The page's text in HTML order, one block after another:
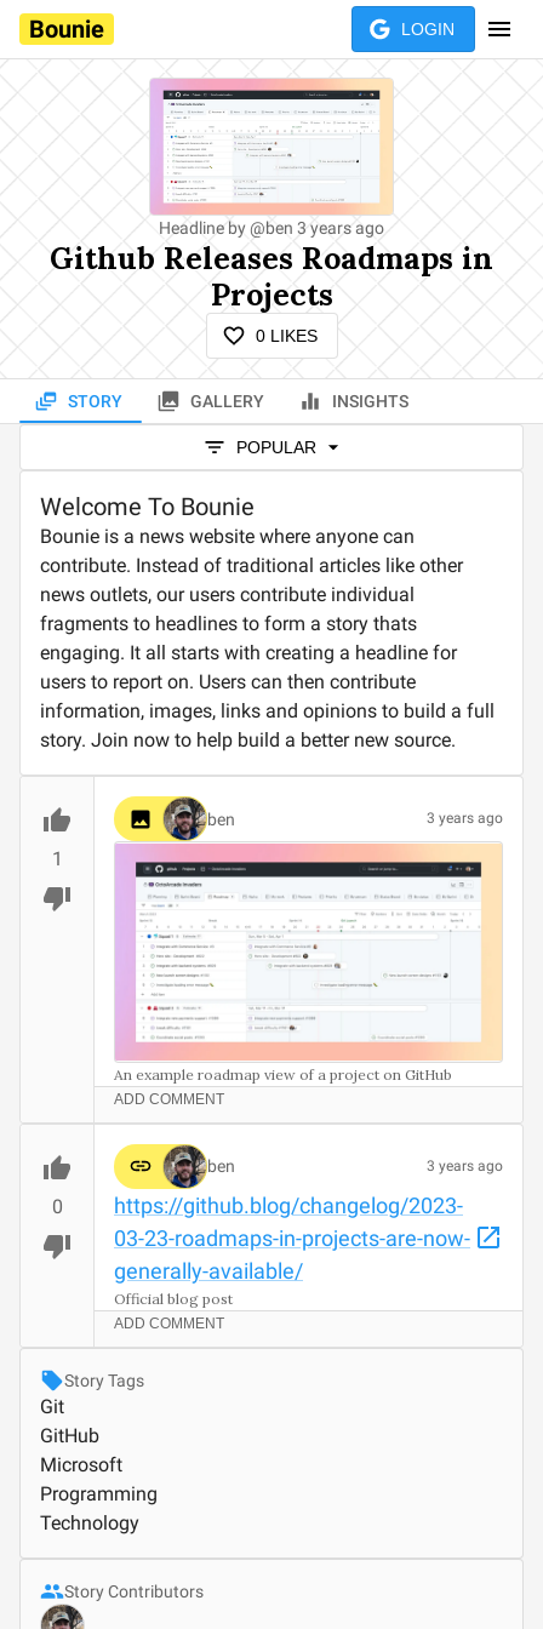
Bounie LOGIN
Headline by @ben 3 years ago
Github Releases Roadmaps in
Projects
0LIKES
STORY GALLERY INSIGHTS
POPULAR
Welcome To Bounie
Bounie is a news website where anyone can
contribute. Instead of traditional articles like other
news outlets, our users contribute individual
fragments to headlines to form a story thats
engaging. It all starts with creating a headline for
users to report on. Users can then contribute
information, images, links and opinions to build a full
story. Join now to help build a better new source.
1
ben 3 years ago
An example roadmap view of a project on GitHub
ADD COMMENT
0
ben 3 years ago
https://github.blog/changelog/2023-
03-23-roadmaps-in-projects-are-now-
generally-available/
Official blog post
ADD COMMENT
Story Tags
Git
GitHub
Microsoft
Programming
Technology
Story Contributors